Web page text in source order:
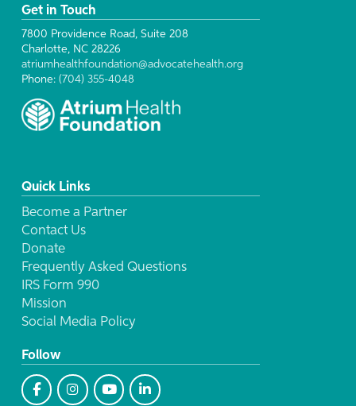
Get in Touch
7800 Providence Road, Suite 208
Charlotte, NC 28226
atriumhealthfoundation@advocatehealth.org
Phone: (704) 355-4048
Quick Links
Become a Partner
Contact Us
Donate
Frequently Asked Questions
IRS Form 990
Mission
Social Media Policy
Follow